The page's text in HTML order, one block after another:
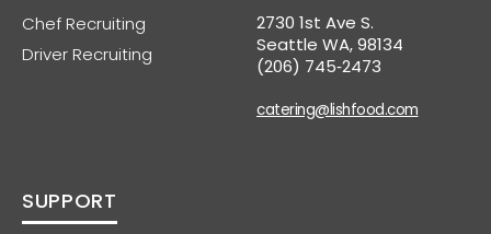
Chef Recruiting
Driver Recruiting
2730 1st Ave S.
Seattle WA, 98134
(206) 745‑2473
catering@lishfood.com
SUPPORT